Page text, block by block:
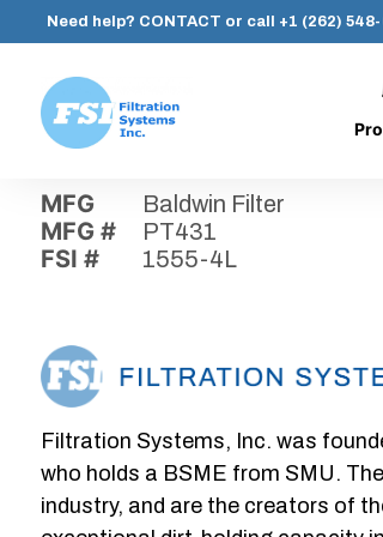
content
Need help? CONTACT or call +1 (262)
Systems,
Inc.
MFG Baldwin Filter
MFG # PT431
FSI # 1555-4L
Filtration Systems, Inc. was
who holds a BSME from SMU.
industry, and are the creators of